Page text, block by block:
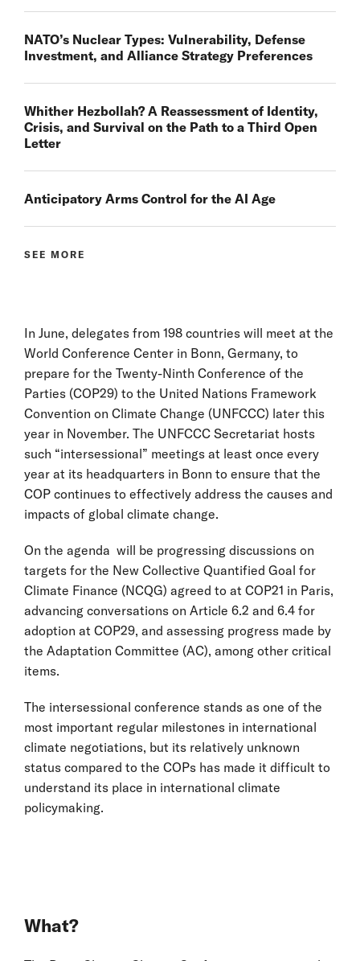
NATO’s Nuclear Types: Vulnerability, Defense
Investment, and Alliance Strategy Preferences
Whither Hezbollah? A Reassessment of Identity,
Crisis, and Survival on the Path to a Third Open
Letter
Anticipatory Arms Control for the AI Age
SEE MORE
In June, delegates from 198 countries will meet at the
World Conference Center in Bonn, Germany, to
prepare for the Twenty-Ninth Conference of the
Parties (COP29) to the United Nations Framework
Convention on Climate Change (UNFCCC) later this
year in November. The UNFCCC Secretariat hosts
such “intersessional” meetings at least once every
year at its headquarters in Bonn to ensure that the
COP continues to effectively address the causes and
impacts of global climate change.
On the agenda will be progressing discussions on
targets for the New Collective Quantified Goal for
Climate Finance (NCQG) agreed to at COP21 in Paris,
advancing conversations on Article 6.2 and 6.4 for
adoption at COP29, and assessing progress made by
the Adaptation Committee (AC), among other critical
items.
The intersessional conference stands as one of the
most important regular milestones in international
climate negotiations, but its relatively unknown
status compared to the COPs has made it difficult to
understand its place in international climate
policymaking.
What?